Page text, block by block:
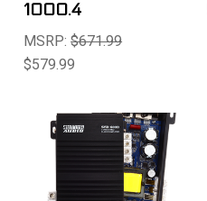
1000.4
MSRP:$671.99
$579.99